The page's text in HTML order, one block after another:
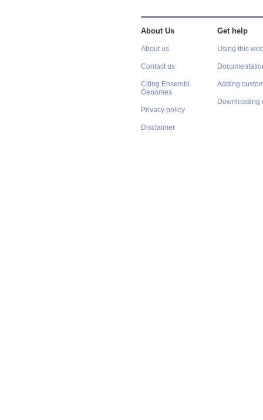
About Us
About us
Contact us
Citing Ensembl
Genomes
Privacy policy
Disclaimer
Get help
Using this
Adding
Downloading